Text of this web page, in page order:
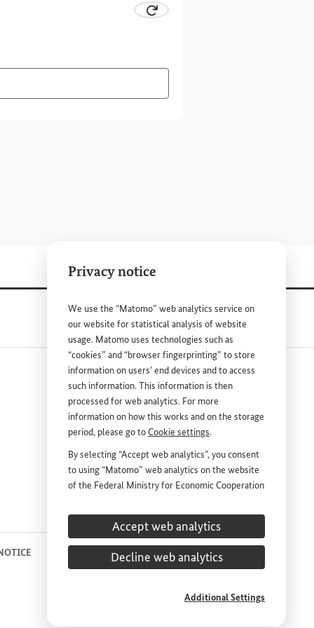
Privacy notice
We use the “Matomo” web analytics service on
our website for statistical analysis of website
usage. Matomo uses technologies such as
“cookies” and “browser fingerprinting” to store
information on users’ end devices and to access
such information. This information is then
processed for web analytics. For more
information on how this works and on the storage
period, please go toCookie settings.
By selecting “Accept web analytics”, you consent
to using “Matomo” web analytics on the website
of the Federal Ministry for Economic Cooperation
voluntary; it is not required for the use of the
website and can be withdrawn at any time in
the future underCookie settings.
Accept web analytics
Decline web analytics
Additional Settings
CAPTCHA to have the character combination read out to
Request new CAPTCHA.
DEUTSCH PRESS
PRIVACY STATEMENT COOKIE SETTINGS